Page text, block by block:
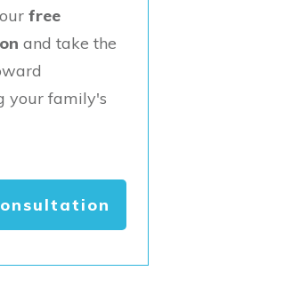
free
and take the
your family's